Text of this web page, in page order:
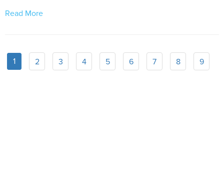
Read More
1 2 3 4 5 6 7 8 9